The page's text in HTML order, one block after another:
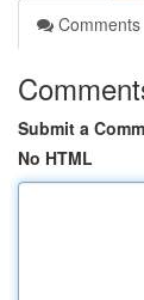
Comments
Submit a
No HTML